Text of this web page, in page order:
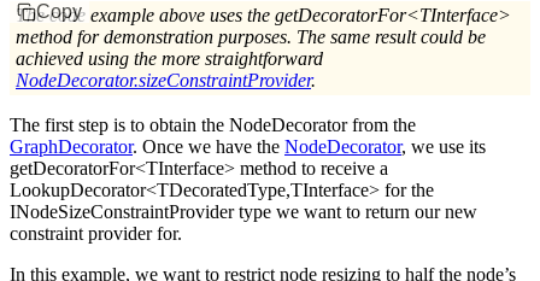
Copy
The code example above uses the getDecoratorFor<TInterface>
method for demonstration purposes. The same result could be
achieved using the more straightforward
NodeDecorator.sizeConstraintProvider.
The first step is to obtain the NodeDecorator from the
GraphDecorator. Once we have the NodeDecorator, we use its
getDecoratorFor<TInterface> method to receive a
LookupDecorator<TDecoratedType,TInterface> for the
INodeSizeConstraintProvider type we want to return our new
constraint provider for.
In this example, we want to restrict node resizing to half the node’s